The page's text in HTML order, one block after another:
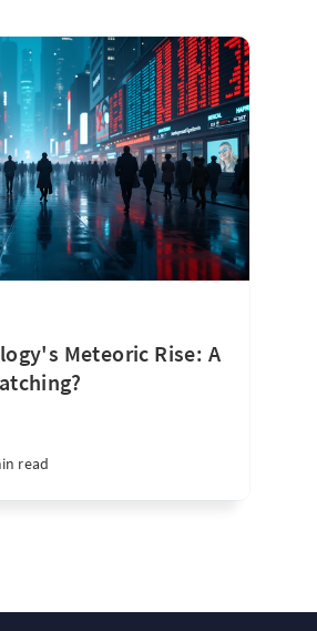
Meteoric Rise: A
read